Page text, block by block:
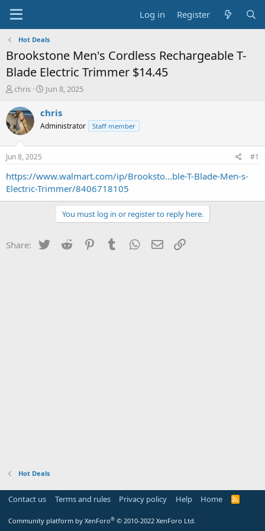
Log in Register
Hot Deals
Brookstone Men's Cordless Rechargeable T-
Blade Electric Trimmer $14.45
T
r
e
a
t
a
t
chris
S
a
t
e
Jun 8, 2025
chris
Administrator Staff member
Jun 8, 2025 #1
https://www.walmart.com/ip/Brooksto...ble-T-Blade-Men-s-
Electric-Trimmer/8406718105
You must log in or register to reply here.
Share: Twitter Reddit PinterestTumblr WhatsApp
Email
Hot Deals
Contact us Terms and rules Privacy policy Help Home
R
Community platform by XenForo® © 2010-2022 XenForo Ltd.